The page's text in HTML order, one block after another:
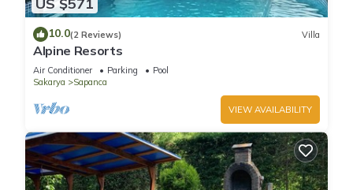
You can check the reviews and description of this 8
Bedrooms Bed & Breakfast if you want to learn more about
this place in Ahmediye
are provided by our partner, booking.com.
This Kehf Sapanca Boutique Hotel and Tiny Houses in
Ahmediye is well equipped and has all facilities that have
been listed below. Please note that these details were shared
10.0(2 Reviews) Villa
Alpine Resorts
Air Conditioner Parking
Pool
Sakarya
Sapanca
VIEW AVAILABILITY